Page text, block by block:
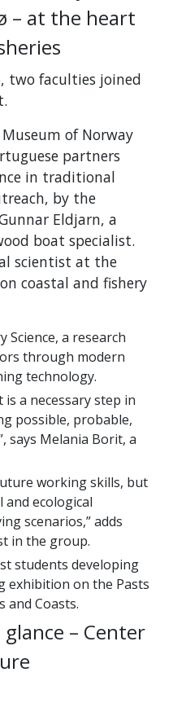
– at the heart
two faculties joined
of Norway
partners
in traditional
by the
Eldjarn, a
boat specialist.
scientist at the
coastal and fishery
Science, a research
through modern
technology.
a necessary step in
possible, probable,
says Melania Borit, a
working skills, but
ecological
scenarios,” adds
in the group.
students developing
exhibition on the Pasts
and Coasts.
– Center